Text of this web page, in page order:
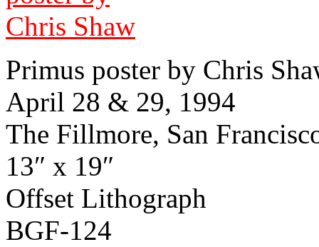
Primus poster by Chris
April 28 & 29, 1994
The Fillmore, San
13″ x 19″
Offset Lith­o­graph
BGF-124